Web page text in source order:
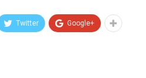
Twitter Google+